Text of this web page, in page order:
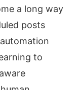
a long way
posts
to